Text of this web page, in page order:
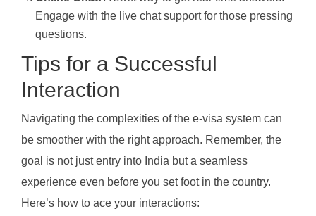
Engage with the live chat support for those pressing
questions.
Tips for a Successful
Interaction
Navigating the complexities of the e-visa system can
be smoother with the right approach. Remember, the
goal is not just entry into India but a seamless
experience even before you set foot in the country.
Here’s how to ace your interactions: